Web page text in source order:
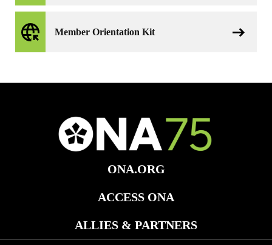
Member Orientation Kit
ONA.ORG
ACCESS ONA
ALLIES & PARTNERS